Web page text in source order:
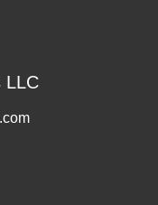
LLC